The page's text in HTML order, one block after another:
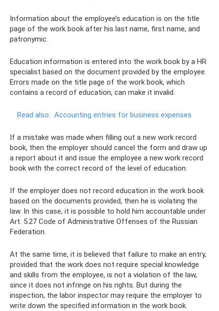
Information about the employee’s education is on the title
page of the work book after his last name, first name, and
patronymic.
Education information is entered into the work book by a HR
specialist based on the document provided by the employee.
Errors made on the title page of the work book, which
contains a record of education, can make it invalid.
Read also: Accounting entries for business expenses
If a mistake was made when filling out a new work record
book, then the employer should cancel the form and draw up
a report about it and issue the employee a new work record
book with the correct record of the level of education.
If the employer does not record education in the work book
based on the documents provided, then he is violating the
law. In this case, it is possible to hold him accountable under
Art. 5.27 Code of Administrative Offenses of the Russian
Federation.
At the same time, it is believed that failure to make an entry,
provided that the work does not require special knowledge
and skills from the employee, is not a violation of the law,
since it does not infringe on his rights. But during the
inspection, the labor inspector may require the employer to
write down the specified information in the work book.